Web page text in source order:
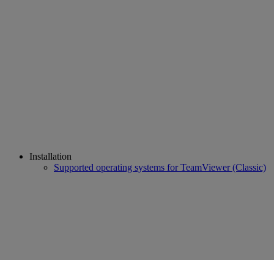
Installation
Supported operating systems for TeamViewer (Classic)